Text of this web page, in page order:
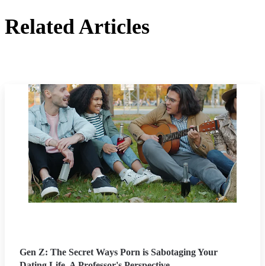
Related Articles
Gen Z: The Secret Ways Porn is Sabotaging Your